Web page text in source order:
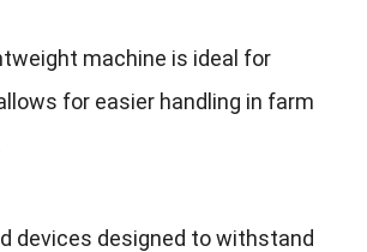
machine is ideal for
for easier handling in farm
devices designed to withstand